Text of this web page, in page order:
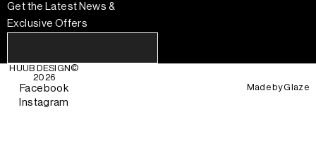
Get the Latest News &
Exclusive Offers
HUUB DESIGN ©
2026
Facebook
Instagram
Made byGlaze